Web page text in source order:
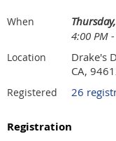
When
4:00 PM -
Location
Drake's
CA,
Registered 26
Registration